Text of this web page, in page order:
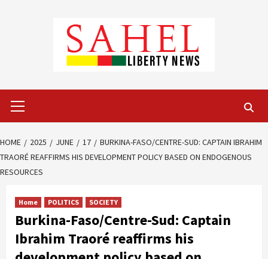
Menu
HOME 2025 JUNE 17
BURKINA-FASO/CENTRE-SUD: CAPTAIN IBRAHIM
TRAORÉ REAFFIRMS HIS DEVELOPMENT POLICY BASED ON ENDOGENOUS
RESOURCES
Home POLITICS SOCIETY
Burkina-Faso/Centre-Sud: Captain
Ibrahim Traoré reaffirms his